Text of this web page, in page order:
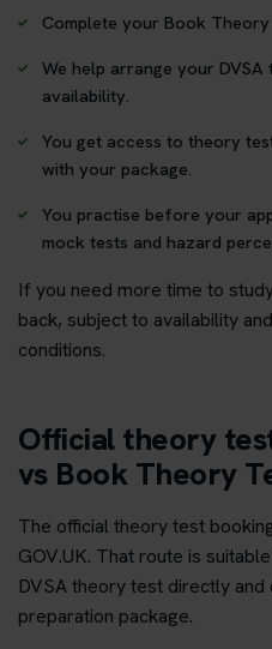
Complete your Book
We help arrange your
availability.
You get access to theory
with your package.
You practise before your
mock tests and hazard
If you need more time to
back, subject to availability
conditions.
Official theory
vs Book Theory
The official theory test
GOV.UK. That route is
DVSA theory test directly
preparation package.